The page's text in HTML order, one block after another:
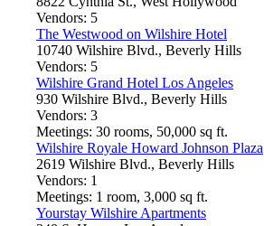
Vendors: 5
The Westwood on Wilshire Hotel
10740 Wilshire Blvd., Beverly Hills
Vendors: 5
Wilshire Grand Hotel Los Angeles
930 Wilshire Blvd., Beverly Hills
Vendors: 3
Meetings: 30 rooms, 50,000 sq ft.
Wilshire Royale Howard Johnson Plaza
2619 Wilshire Blvd., Beverly Hills
Vendors: 1
Meetings: 1 room, 3,000 sq ft.
Yourstay Wilshire Apartments